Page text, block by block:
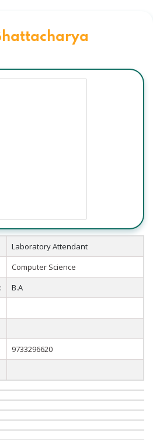
Laboratory Attendant
Computer Science
B.A
9733296620